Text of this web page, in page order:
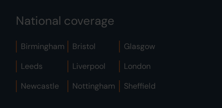
National coverage
Birmingham Bristol
Glasgow
Leeds
Liverpool
London
Newcastle
Nottingham Sheffield